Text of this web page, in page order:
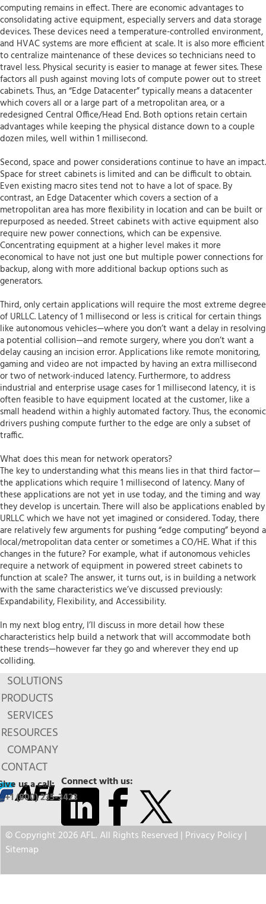
computing remains in effect. There are economic advantages to
consolidating active equipment, especially servers and data storage
devices. These devices need a temperature-controlled environment,
and HVAC systems are more efficient at scale. It is also more efficient
to centralize maintenance of these devices so technicians need to
travel less. Physical security is easier to manage at fewer sites. These
factors all push against moving lots of compute power out to street
cabinets. Thus, an “Edge Datacenter” typically means a datacenter
which covers all or a large part of a metropolitan area, or a
redesigned Central Office/Head End. Both options retain certain
advantages while keeping the physical distance down to a couple
dozen miles, well within 1 millisecond.
Second, space and power considerations continue to have an impact.
Space for street cabinets is limited and can be difficult to obtain.
Even existing macro sites tend not to have a lot of space. By
contrast, an Edge Datacenter which covers a section of a
metropolitan area has more flexibility in location and can be built or
repurposed as needed. Street cabinets with active equipment also
require new power connections, which can be expensive.
Concentrating equipment at a higher level makes it more
economical to have not just one but multiple power connections for
backup, along with more additional backup options such as
generators.
Third, only certain applications will require the most extreme degree
of URLLC. Latency of 1 millisecond or less is critical for certain things
like autonomous vehicles—where you don’t want a delay in resolving
a potential collision—and remote surgery, where you don’t want a
delay causing an incision error. Applications like remote monitoring,
gaming and video are not impacted by having an extra millisecond
or two of network-induced latency. Furthermore, to address
industrial and enterprise usage cases for 1 millisecond latency, it is
often feasible to have equipment located at the customer, like a
small headend within a highly automated factory. Thus, the economic
drivers pushing compute further to the edge are only a subset of
traffic.
What does this mean for network operators?
The key to understanding what this means lies in that third factor—
the applications which require 1 millisecond of latency. Many of
these applications are not yet in use today, and the timing and way
they develop is uncertain. There will also be applications enabled by
URLLC which we have not yet imagined or considered. Today, there
are relatively few arguments for pushing “edge computing” beyond a
local/metropolitan data center or sometimes a CO/HE. What if this
changes in the future? For example, what if autonomous vehicles
require a network of equipment in powered street cabinets to
function at scale? The answer, it turns out, is in building a network
with the same characteristics we’ve discussed previously:
Expandability, Flexibility, and Accessibility.
In my next blog entry, I’ll discuss in more detail how these
characteristics help build a network that will accommodate both
these trends—however far they go and wherever they end up
colliding.
SOLUTIONS
PRODUCTS
SERVICES
RESOURCES
COMPANY
CONTACT
Connect with us:
us a call:
+1 (800) 235-3423
© Copyright 2026 AFL. All Rights Reserved | Privacy Policy|
Sitemap